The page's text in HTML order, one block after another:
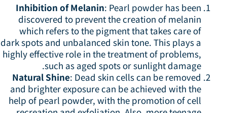
Inhibition of Melanin : Pearl powder has been
discovered to prevent the creation of melanin
which refers to the pigment that takes care of
dark spots and unbalanced skin tone. This plays a
highly effective role in the treatment of problems,
such as aged spots or sunlight damage.
Natural Shine : Dead skin cells can be removed
and brighter exposure can be achieved with the
help of pearl powder, with the promotion of cell